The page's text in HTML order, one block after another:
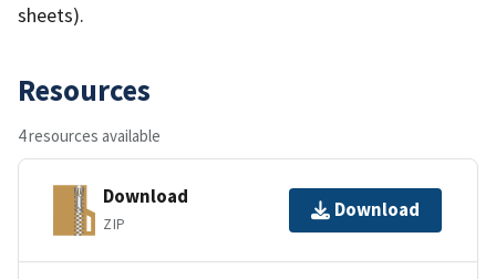
sheets).
Resources
4 resources available
Download
ZIP
Download